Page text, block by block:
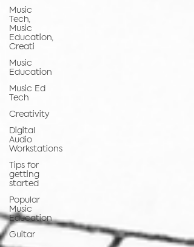
Music
Tech,
Music
Education,
Creati
Music
Education
Music Ed
Tech
Creativity
Digital
Audio
Workstations
Tips for
getting
started
Popular
Music
Education
Guitar